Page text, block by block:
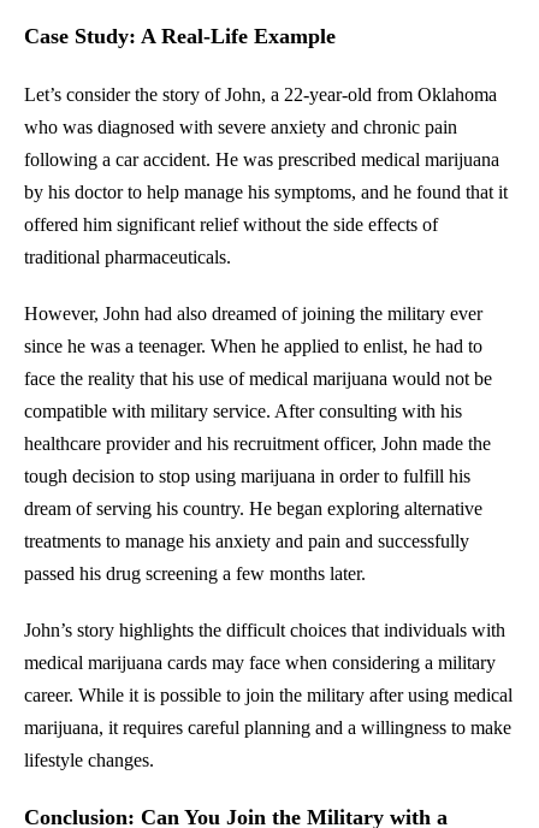
Case Study: A Real-Life Example
Let’s consider the story of John, a 22-year-old from Oklahoma
who was diagnosed with severe anxiety and chronic pain
following a car accident. He was prescribed medical marijuana
by his doctor to help manage his symptoms, and he found that it
offered him significant relief without the side effects of
traditional pharmaceuticals.
However, John had also dreamed of joining the military ever
since he was a teenager. When he applied to enlist, he had to
face the reality that his use of medical marijuana would not be
compatible with military service. After consulting with his
healthcare provider and his recruitment officer, John made the
tough decision to stop using marijuana in order to fulfill his
dream of serving his country. He began exploring alternative
treatments to manage his anxiety and pain and successfully
passed his drug screening a few months later.
John’s story highlights the difficult choices that individuals with
medical marijuana cards may face when considering a military
career. While it is possible to join the military after using medical
marijuana, it requires careful planning and a willingness to make
lifestyle changes.
Conclusion: Can You Join the Military with a